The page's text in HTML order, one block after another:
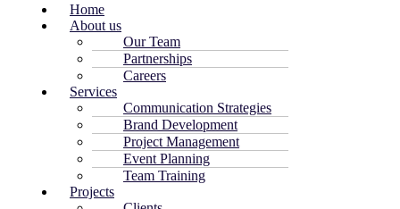
Home
About us
Our Team
Partnerships
Careers
Services
Communication Strategies
Brand Development
Project Management
Event Planning
Team Training
Projects